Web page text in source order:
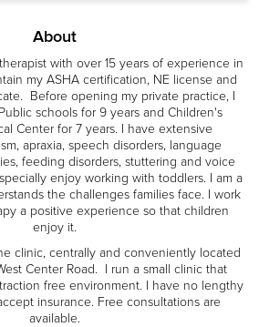
About
with over 15 years of experience in
my ASHA certification, NE license and
Before opening my private practice, I
schools for 9 years and Children's
Center for 7 years. I have extensive
apraxia, speech disorders, language
feeding disorders, stuttering and voice
enjoy working with toddlers. I am a
the challenges families face. I work
a positive experience so that children
enjoy it.
clinic, centrally and conveniently located
Center Road. I run a small clinic that
free environment. I have no lengthy
insurance. Free consultations are
available.